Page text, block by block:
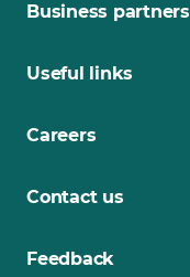
Business partners
Useful links
Careers
Contact us
Feedback